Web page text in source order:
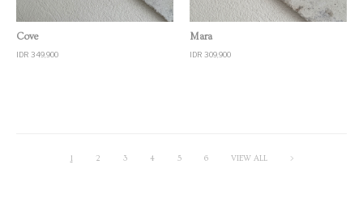
Cove
IDR 349,900
Mara
IDR 309,900
1 2 3 4 5 6 VIEW ALL >